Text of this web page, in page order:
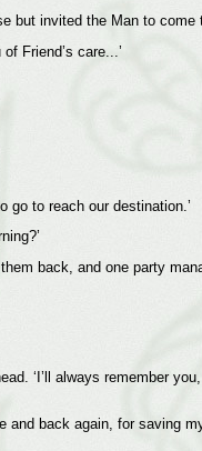
but invited the Man to come
Friend’s care...’
go to reach our destination.’
back, and one party
‘I’ll always remember
and back again, for saving